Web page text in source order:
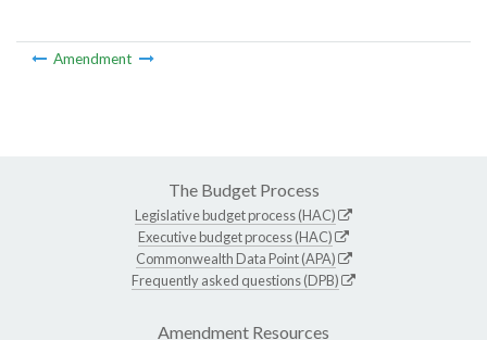
Amendment
The Budget Process
Legislative budget process (HAC)
Executive budget process (HAC)
Commonwealth Data Point (APA)
Frequently asked questions (DPB)
Amendment Resources